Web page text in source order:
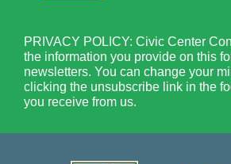
PRIVACY POLICY: Civic Center
the information you provide on this
newsletters. You can change your
clicking the unsubscribe link in the
you receive from us.